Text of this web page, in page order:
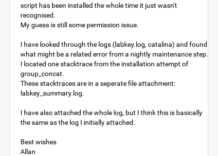
script has been installed the whole time it just wasn't
recognised.
My guess is still some permission issue.
I have looked through the logs (labkey.log, catalina) and found
what might be a related error from a nightly maintenance step.
I located one stacktrace from the installation attempt of
group_concat.
These stacktraces are in a seperate file attachment:
labkey_summary.log.
I have also attached the whole log, but I think this is basically
the same as the log I initially attached.
Best wishes
Allan